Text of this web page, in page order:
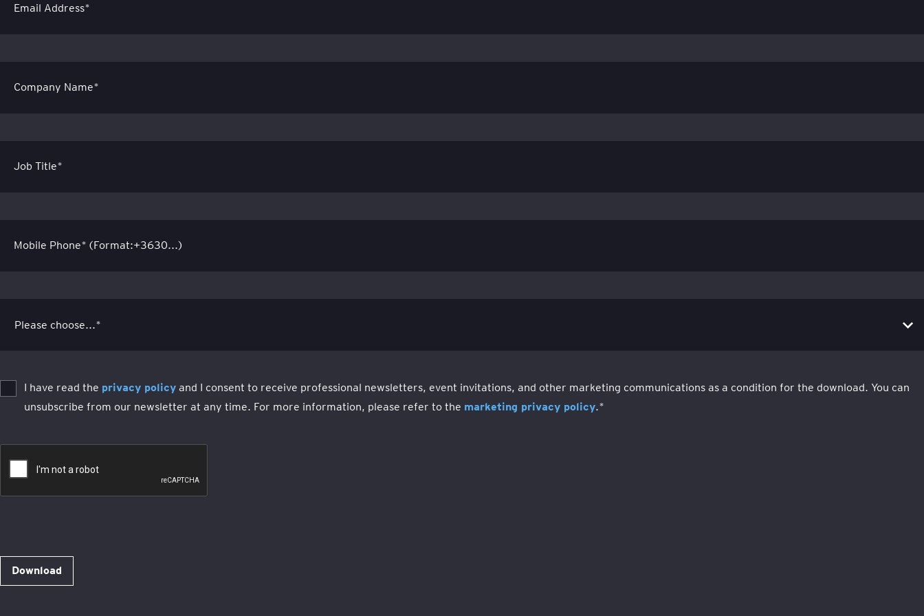
Email Address*
Company Name*
Job Title*
Mobile Phone* (Format:+3630...)
I have read the privacy policy and I consent to receive professional newsletters, event invitations, and other marketing communications as a condition for the download. You can
unsubscribe from our newsletter at any time. For more information, please refer to the marketing privacy policy.*
Download